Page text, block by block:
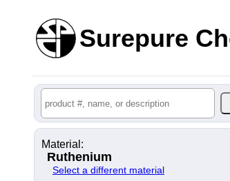
Surepure
Material:
Ruthenium
Select a different material